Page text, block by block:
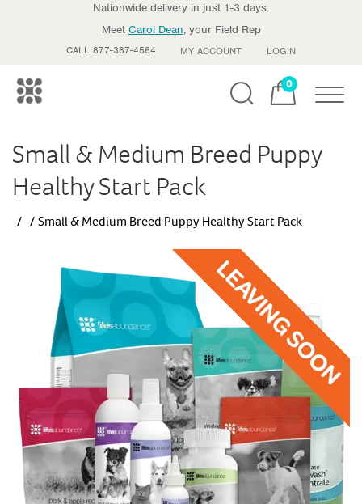
Nationwide delivery in just 1-3 days.
Meet Carol Dean, your Field Rep
CALL 877-387-4564 MY ACCOUNT LOGIN
0
Small & Medium Breed Puppy
Healthy Start Pack
Small & Medium Breed Puppy Healthy Start Pack